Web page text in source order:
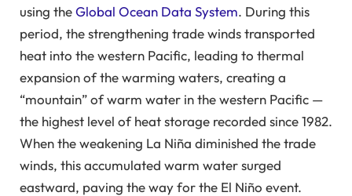
using theGlobal Ocean Data System. During this
period, the strengthening trade winds transported
heat into the western Pacific, leading to thermal
expansion of the warming waters, creating a
“mountain” of warm water in the western Pacific —
the highest level of heat storage recorded since 1982.
When the weakening La Niña diminished the trade
winds, this accumulated warm water surged
eastward, paving the way for the El Niño event.